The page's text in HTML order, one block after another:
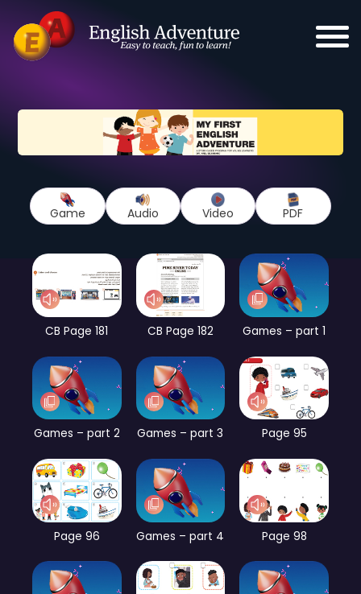
Game Audio Video PDF
CB Page 181 CB Page 182 Games – part 1
Games – part 2 Games – part 3 Page 95
Page 96 Games – part 4 Page 98